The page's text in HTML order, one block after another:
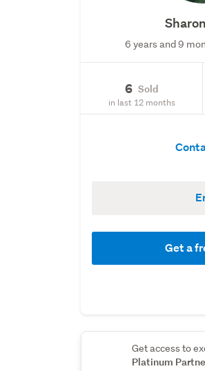
6 years and 9
6 Sold
in last 12 months
Get a
Get access to
Platinum